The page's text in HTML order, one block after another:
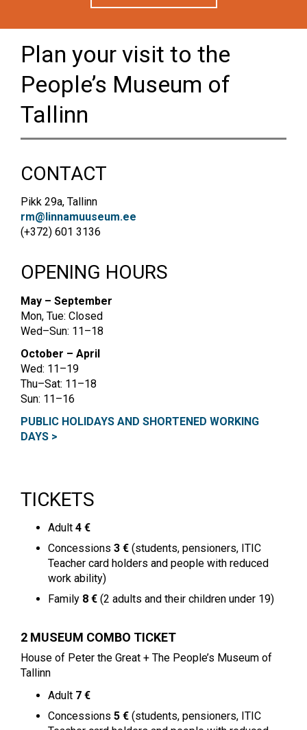
Plan your visit to the
People’s Museum of
Tallinn
CONTACT
Pikk 29a, Tallinn
rm@linnamuuseum.ee
(+372) 601 3136
OPENING HOURS
May – September
Mon, Tue: Closed
Wed–Sun: 11–18
October – April
Wed: 11–19
Thu–Sat: 11–18
Sun: 11–16
PUBLIC HOLIDAYS AND SHORTENED WORKING
DAYS >
TICKETS
Adult 4 €
Concessions 3 € (students, pensioners, ITIC
Teacher card holders and people with reduced
work ability)
Family 8 € (2 adults and their children under 19)
2 MUSEUM COMBO TICKET
House of Peter the Great + The People’s Museum of
Tallinn
Adult 7 €
Concessions 5 € (students, pensioners, ITIC